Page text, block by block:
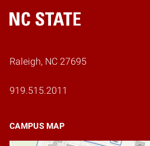
Home
Raleigh, NC 27695
919.515.2011
CAMPUS MAP